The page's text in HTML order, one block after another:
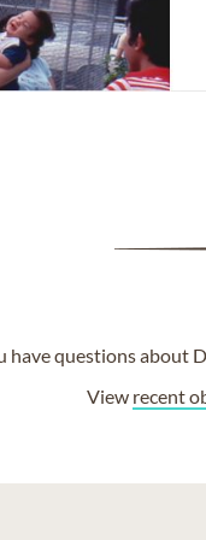
have questions about
View recent